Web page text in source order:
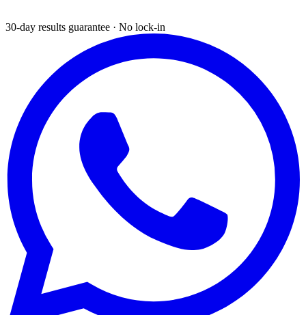
30-day results guarantee · No lock-in